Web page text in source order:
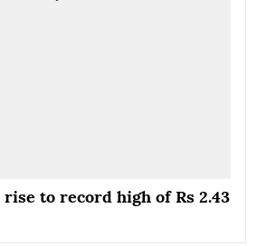
to record high of Rs 2.43